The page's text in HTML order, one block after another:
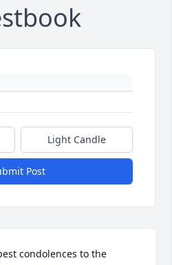
Light Candle
Post
condolences to the